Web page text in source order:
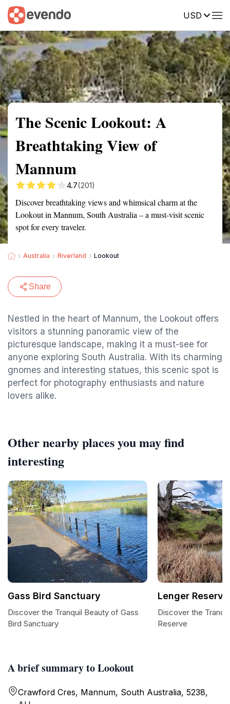
USD
Summary Map Reviews
The Scenic Lookout: A
Breathtaking View of
Mannum
4.7(201)
Discover breathtaking views and whimsical charm at the
Lookout in Mannum, South Australia – a must-visit scenic
spot for every traveler.
Australia Riverland Lookout
Share
Nestled in the heart of Mannum, the Lookout offers
visitors a stunning panoramic view of the
picturesque landscape, making it a must-see for
anyone exploring South Australia. With its charming
gnomes and interesting statues, this scenic spot is
perfect for photography enthusiasts and nature
lovers alike.
A brief summary to Lookout
Crawford Cres, Mannum, South Australia, 5238,
Other nearby places you may find
interesting
Gass Bird Sanctuary
Discover the Tranquil Beauty of Gass
Bird Sanctuary
Lenger Reserve
Discover the
Reserve